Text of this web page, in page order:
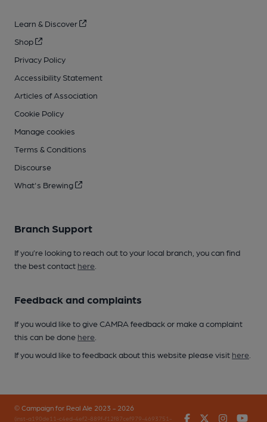
Learn & Discover
Shop
Privacy Policy
Accessibility Statement
Articles of Association
Cookie Policy
Manage cookies
Terms & Conditions
Discourse
What's Brewing
Branch Support
If you’re looking to reach out to your local branch, you can find
the best contact here
Feedback and complaints
If you would like to give CAMRA feedback or make a complaint
this can be done here
If you would like to feedback about this website please visit here
© Campaign for Real Ale 2023 - 2026
(inst-a190de11-c4ed-4ef2-889f-f12f87cef979-4693751- FacebookTwitter